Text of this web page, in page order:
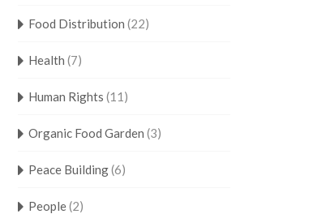
Food Distribution (22)
Health (7)
Human Rights (11)
Organic Food Garden (3)
Peace Building(6)
People(2)